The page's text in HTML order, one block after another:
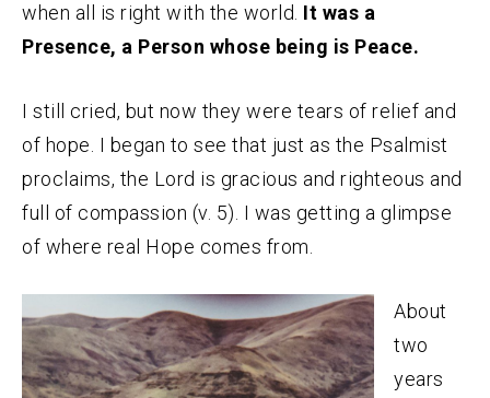
when all is right with the world. It was a
Presence, a Person whose being is Peace.
I still cried, but now they were tears of relief and
of hope. I began to see that just as the Psalmist
proclaims, the Lord is gracious and righteous and
full of compassion (v. 5). I was getting a glimpse
of where real Hope comes from.
About
two
years